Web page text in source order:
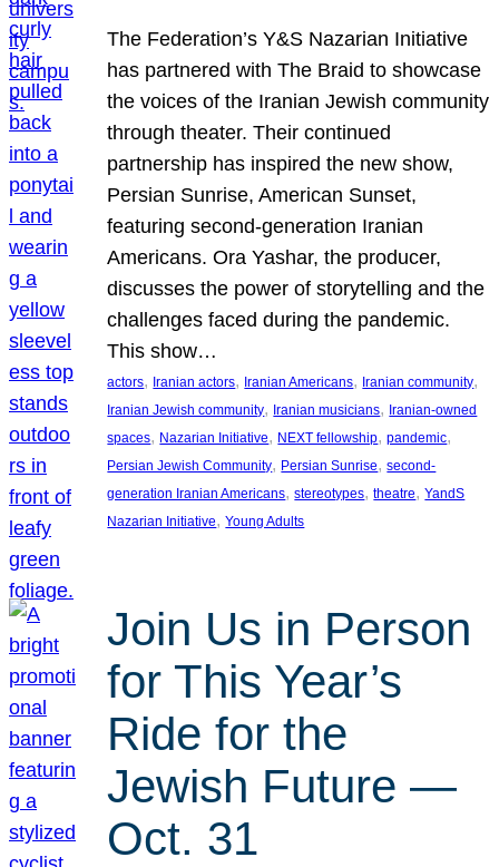
The Federation’s Y&S Nazarian Initiative
has partnered with The Braid to showcase
the voices of the Iranian Jewish community
through theater. Their continued
partnership has inspired the new show,
Persian Sunrise, American Sunset,
featuring second-generation Iranian
Americans. Ora Yashar, the producer,
discusses the power of storytelling and the
challenges faced during the pandemic.
This show…
actors, Iranian actors, Iranian Americans, Iranian community
Iranian Jewish community, Iranian musicians, Iranian-owned
spaces, Nazarian Initiative, NEXT fellowship, pandemic
Persian Jewish Community, Persian Sunrise, second-
generation Iranian Americans, stereotypes, theatre, YandS
Nazarian Initiative, Young Adults
Join Us in Person
for This Year’s
Ride for the
Jewish Future —
Oct. 31